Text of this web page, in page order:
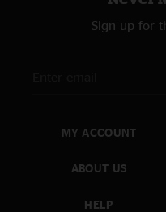
Sign up for
MY ACCOUNT
ABOUT US
HELP